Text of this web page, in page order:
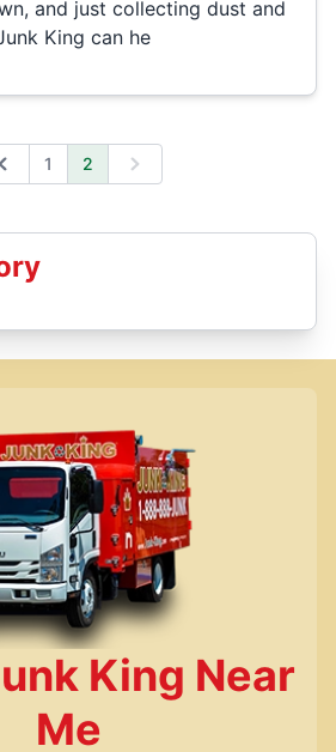
and just collecting dust and
King can he
Previous
1 2 Next
King Near
Me